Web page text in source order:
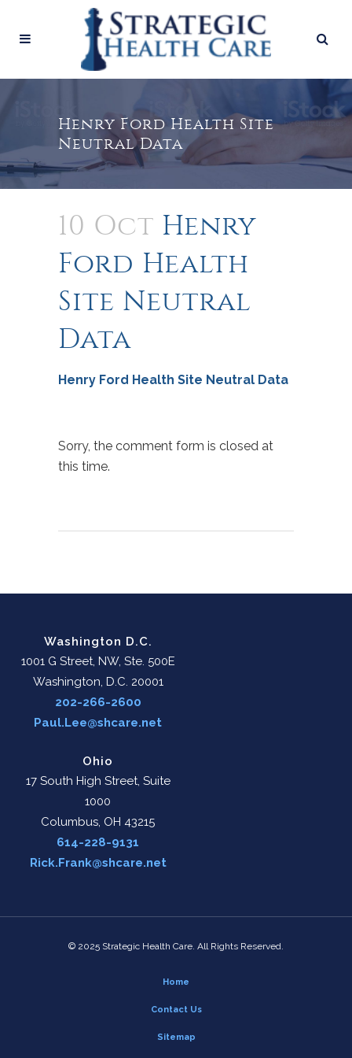
Henry Ford Health Site
Neutral Data
10 Oct Henry
Ford Health
Site Neutral
Data
Henry Ford Health Site Neutral Data
Sorry, the comment form is closed at
this time.
Washington D.C.
1001 G Street, NW, Ste. 500E
Washington, D.C. 20001
202-266-2600
Paul.Lee@shcare.net
Ohio
17 South High Street, Suite
1000
Columbus, OH 43215
614-228-9131
Rick.Frank@shcare.net
© 2025 Strategic Health Care. All Rights Reserved.
Home
Contact Us
Sitemap